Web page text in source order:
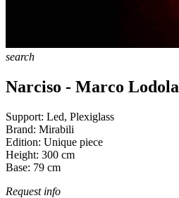
search
Narciso - Marco Lodola
Support: Led, Plexiglass
Brand: Mirabili
Edition: Unique piece
Height: 300 cm
Base: 79 cm
Request info